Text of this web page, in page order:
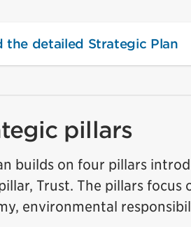
the detailed Strategic Plan
pillars
builds on four pillars
Trust. The pillars
environmental